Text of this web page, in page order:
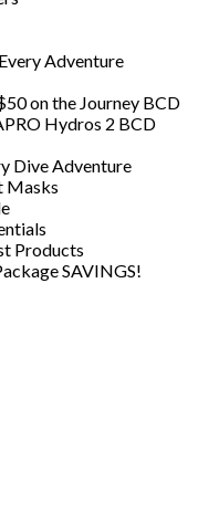
Adventure
on the Journey BCD
Hydros 2 BCD
Dive Adventure
Masks
Products
SAVINGS!